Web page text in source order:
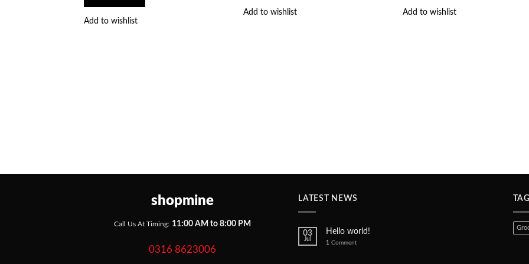
Add to wishlist
Add to wishlist Add to wishlist
shopmine
Call Us At Timing: 11:00 AM to 8:00 PM
0316 8623006
LATEST NEWS
03
Jul
Hello world!
1 Comment